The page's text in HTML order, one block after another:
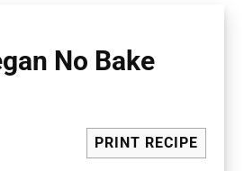
No Bake
PRINT RECIPE